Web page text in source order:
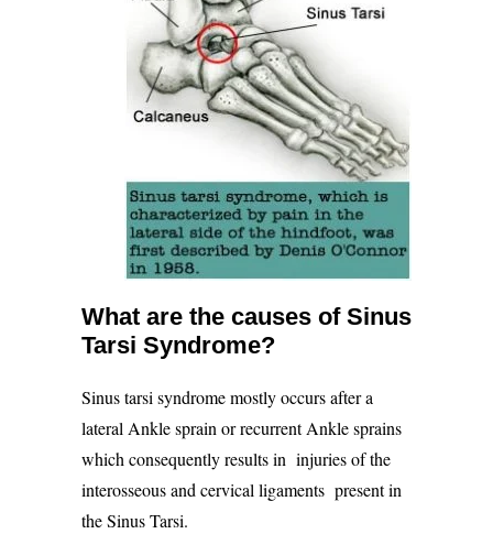
What are the causes of Sinus
Tarsi Syndrome?
Sinus tarsi syndrome mostly occurs after a
lateral Ankle sprain or recurrent Ankle sprains
which consequently results in injuries of the
interosseous and cervical ligaments present in
the Sinus Tarsi.